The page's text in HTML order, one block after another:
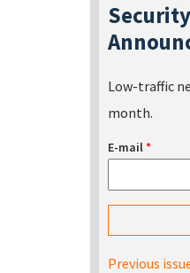
Low-traffic
month.
E-mail*
Previous